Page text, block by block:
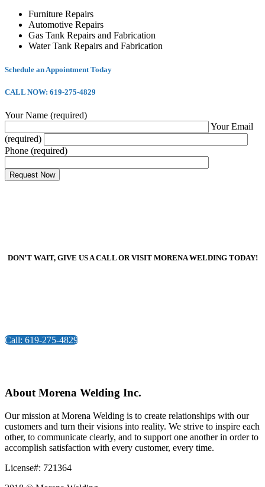
Furniture Repairs
Automotive Repairs
Gas Tank Repairs and Fabrication
Water Tank Repairs and Fabrication
Schedule an Appointment Today
CALL NOW: 619-275-4829
Your Name (required)
Your Email
(required)
Phone (required)
DON’T WAIT, GIVE US A CALL OR VISIT MORENA WELDING TODAY!
Call: 619-275-4829
About Morena Welding Inc.
Our mission at Morena Welding is to create relationships with our
customers and turn their visions into reality. We strive to inspire each
other, to communicate clearly, and to support one another in order to
accomplish satisfaction with every customer, every time.
License#: 721364